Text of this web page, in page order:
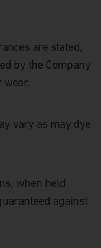
are stated,
by the Company
wear.
vary as may dye
when held
against